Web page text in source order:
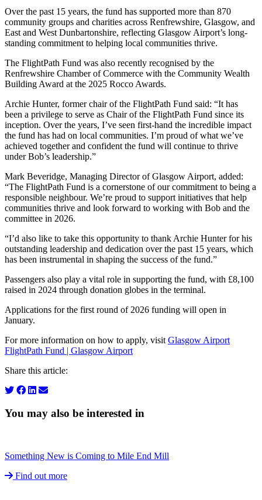
Over the past 15 years, the fund has supported more than 870
community groups and charities across Renfrewshire, Glasgow, and
East and West Dunbartonshire, reflecting Glasgow Airport’s long-
standing commitment to helping local communities thrive.
The FlightPath Fund was also recently recognised by the
Renfrewshire Chamber of Commerce with the Community Wealth
Building Award at the 2025 Rocco Awards.
Archie Hunter, former chair of the FlightPath Fund said: “It has
been a privilege to serve as Chair of the FlightPath Fund since its
inception. Over the years, I’ve seen first-hand the incredible impact
the fund has had on local communities. I’m proud of what we’ve
achieved together and confident the fund will continue to thrive
under Bob’s leadership.”
Mark Beveridge, Managing Director of Glasgow Airport, added:
“The FlightPath Fund is a cornerstone of our commitment to being a
responsible neighbour. We’re proud to support initiatives that help
communities thrive and look forward to working with Bob and the
committee in 2026.
“I’d also like to take this opportunity to thank Archie Hunter for his
outstanding leadership and dedication over the past 15 years, which
has been instrumental in shaping the success of the fund.”
Passengers also play a vital role in supporting the fund, with £8,100
raised in 2024 through donation globes in the terminal.
Applications for the first round of 2026 funding will open in
January.
For more information on how to apply, visit Glasgow Airport
FlightPath Fund | Glasgow Airport
Share this article:
You may also be interested in
Something New is Coming to Mile End Mill
Find out more